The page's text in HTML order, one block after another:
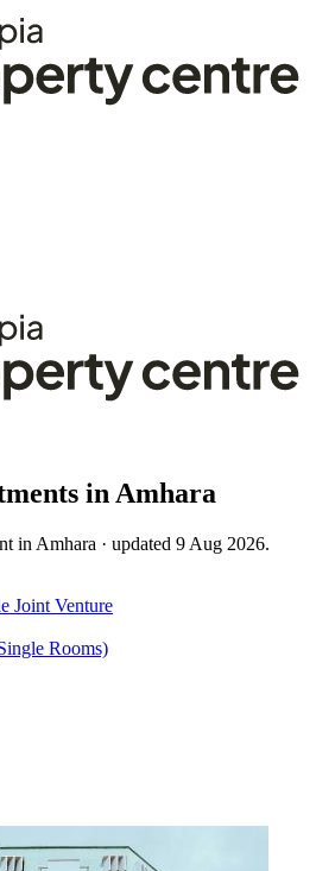
in Amhara
in Amhara · updated 9 Aug 2026.
Joint Venture
Rooms)